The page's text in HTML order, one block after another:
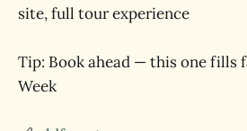
site, full tour experience
Tip: Book ahead — this one fills
Week